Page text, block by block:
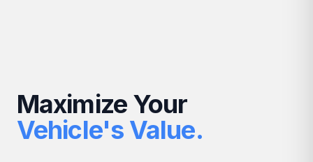
Maximize Your
Vehicle's Value.